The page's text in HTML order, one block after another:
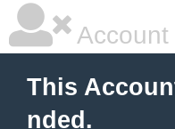
This
nded.